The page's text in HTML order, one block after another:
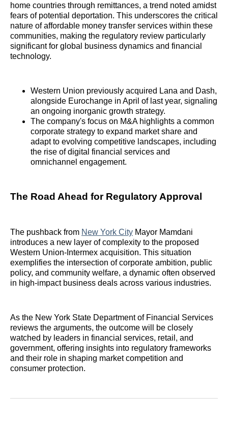
home countries through remittances, a trend noted amidst
fears of potential deportation. This underscores the critical
nature of affordable money transfer services within these
communities, making the regulatory review particularly
significant for global business dynamics and financial
technology.
Western Union previously acquired Lana and Dash,
alongside Eurochange in April of last year, signaling
an ongoing inorganic growth strategy.
The company's focus on M&A highlights a common
corporate strategy to expand market share and
adapt to evolving competitive landscapes, including
the rise of digital financial services and
omnichannel engagement.
The Road Ahead for Regulatory Approval
The pushback from New York City Mayor Mamdani
introduces a new layer of complexity to the proposed
Western Union-Intermex acquisition. This situation
exemplifies the intersection of corporate ambition, public
policy, and community welfare, a dynamic often observed
in high-impact business deals across various industries.
As the New York State Department of Financial Services
reviews the arguments, the outcome will be closely
watched by leaders in financial services, retail, and
government, offering insights into regulatory frameworks
and their role in shaping market competition and
consumer protection.